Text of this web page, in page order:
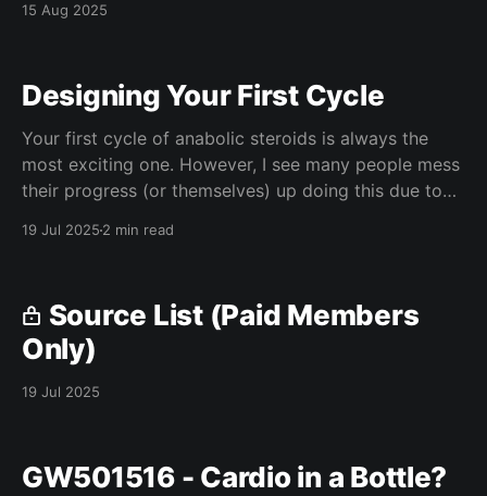
15 Aug 2025
Designing Your First Cycle
Your first cycle of anabolic steroids is always the
most exciting one. However, I see many people mess
their progress (or themselves) up doing this due to
19 Jul 2025 2 min read
Source List (Paid Members
Only)
19 Jul 2025
GW501516 - Cardio in a Bottle?